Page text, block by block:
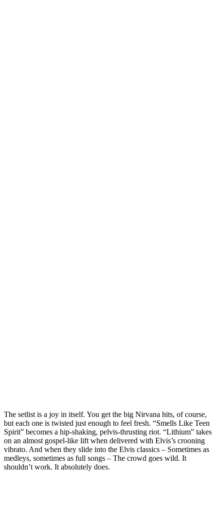
The setlist is a joy in itself. You get the big Nirvana hits, of course,
but each one is twisted just enough to feel fresh. “Smells Like Teen
Spirit” becomes a hip‑shaking, pelvis‑thrusting riot. “Lithium” takes
on an almost gospel‑like lift when delivered with Elvis’s crooning
vibrato. And when they slide into the Elvis classics – Sometimes as
medleys, sometimes as full songs – The crowd goes wild. It
shouldn’t work. It absolutely does.